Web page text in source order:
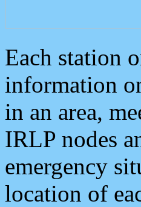
Each station
information
in an area,
IRLP nodes
emergency
location of